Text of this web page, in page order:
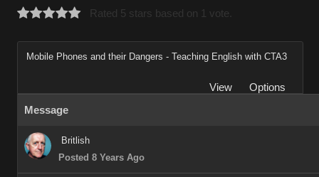
Rated 5 stars based on 1 vote.
Mobile Phones and their Dangers - Teaching English with CTA3
View
Options
Message
Britlish
Posted 8 Years Ago